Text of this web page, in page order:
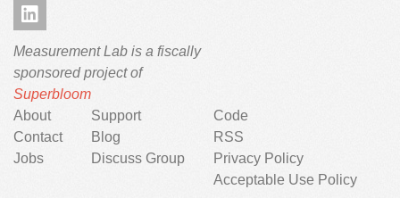
Measurement Lab is a fiscally
sponsored project of
Superbloom
About
Contact
Jobs
Support
Blog
Discuss Group
Code
RSS
Privacy Policy
Acceptable Use Policy